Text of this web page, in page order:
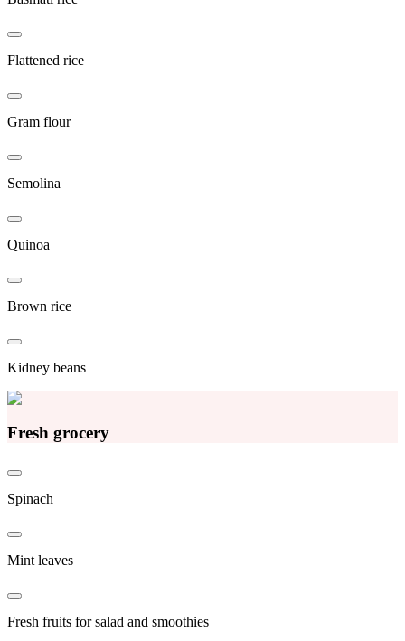
Flattened rice
Gram flour
Semolina
Quinoa
Brown rice
Kidney beans
Fresh grocery
Spinach
Mint leaves
Fresh fruits for salad and smoothies